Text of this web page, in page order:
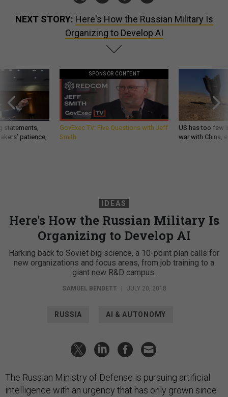
NEXT STORY: Here's How the Russian Military Is
Organizing to Develop AI
statements,
patience,
SPONSOR CONTENT
GovExec TV: Five Questions with Jeff
Smith
US has too few
war with China,
IDEAS
Here's How the Russian Military Is
Organizing to Develop AI
Harking back to Soviet big science, a 10-point plan calls for
new organizations and focus areas, from job training to a
giant new R&D campus.
SAMUEL BENDETT | JULY 20, 2018
RUSSIA AI & AUTONOMY
The Russian Ministry of Defense is pursuing artificial
intelligence with an urgency that has only grown since